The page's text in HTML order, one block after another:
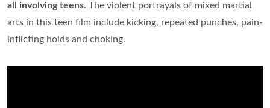
all involving teens. The violent portrayals of mixed martial
arts in this teen film include kicking, repeated punches, pain-
inflicting holds and choking.